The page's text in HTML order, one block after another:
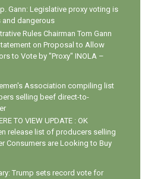
Gann: Legislative proxy voting is
and dangerous
Rules Chairman Tom Gann
on Proposal to Allow
to Vote by "Proxy" INOLA –
Association compiling list
selling beef direct-to-
TO VIEW UPDATE : OK
release list of producers selling
Consumers are Looking to Buy
Trump sets record vote for